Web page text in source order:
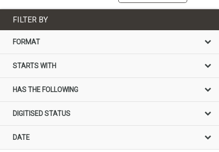
FILTER BY
FORMAT
STARTS WITH
HAS THE FOLLOWING
DIGITISED STATUS
DATE